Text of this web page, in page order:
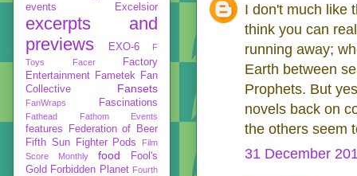
I don't much like
think you can
running away;
Earth between
Prophets. But
novels back on
the others seem
31 December
events Excelsior
excerpts and
previews
EXO-6
F
Toys
Facer
Factory
Entertainment Fametek
Fan
Collective
Fansets
FanWraps Fascinations
Fathead Fathom Events
features
Federation of Beer
Fifth Sun
Fighter Pods
Film
Score Monthly
food
Fool's
Gold Forbidden Planet Fourth